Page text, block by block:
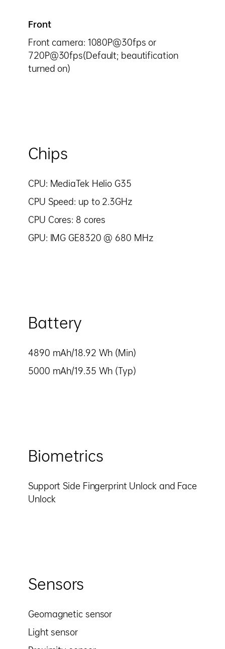
Front
Front camera: 1080P@30fps or
720P@30fps(Default; beautification
turned on)
Chips
CPU: MediaTek Helio G35
CPU Speed: up to 2.3GHz
CPU Cores: 8 cores
GPU: IMG GE8320 @ 680 MHz
Battery
4890 mAh/18.92 Wh (Min)
5000 mAh/19.35 Wh (Typ)
Biometrics
Support Side Fingerprint Unlock and Face
Unlock
Sensors
Geomagnetic sensor
Light sensor